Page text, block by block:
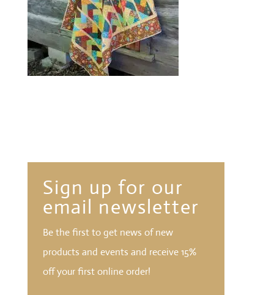
Sign up for our
email newsletter
Be the first to get news of new
products and events and receive 15%
off your first online order!